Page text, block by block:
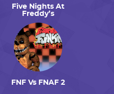
Five Nights At
Freddy’s
FNF Vs FNAF 2